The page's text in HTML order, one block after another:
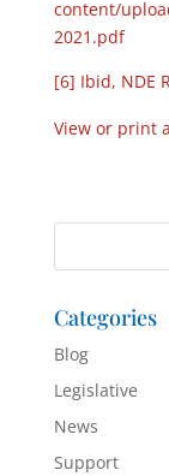
content/
2021.pdf
[6] Ibid, NDE
View or print
Categories
Blog
Legislative
News
Support